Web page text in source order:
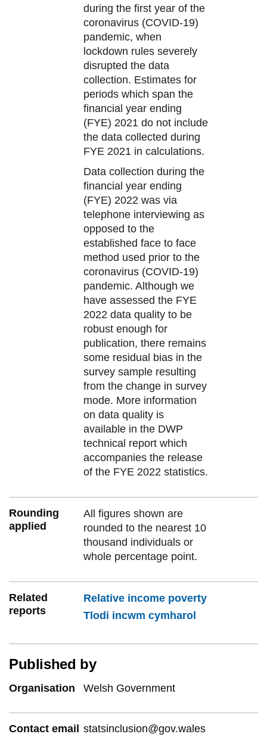
during the first year of the
coronavirus (COVID-19)
pandemic, when
lockdown rules severely
disrupted the data
collection. Estimates for
periods which span the
financial year ending
(FYE) 2021 do not include
the data collected during
FYE 2021 in calculations.
Data collection during the
financial year ending
(FYE) 2022 was via
telephone interviewing as
opposed to the
established face to face
method used prior to the
coronavirus (COVID-19)
pandemic. Although we
have assessed the FYE
2022 data quality to be
robust enough for
publication, there remains
some residual bias in the
survey sample resulting
from the change in survey
mode. More information
on data quality is
available in the DWP
technical report which
accompanies the release
of the FYE 2022 statistics.
Rounding
applied
All figures shown are
rounded to the nearest 10
thousand individuals or
whole percentage point.
Related
reports
Relative income poverty
Tlodi incwm cymharol
Published by
Organisation Welsh Government
Contact email statsinclusion@gov.wales